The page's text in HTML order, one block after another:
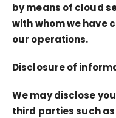
by means of cloud
with whom we have
our operations.
Disclosure of
We may disclose
third parties such